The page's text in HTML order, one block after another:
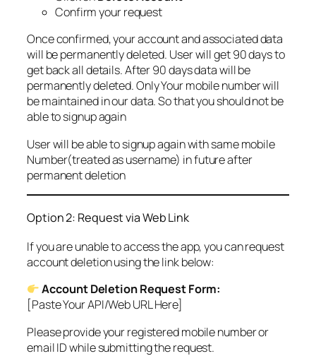
Confirm your request
Once confirmed, your account and associated data
will be permanently deleted. User will get 90 days to
get back all details. After 90 days data will be
permanently deleted. Only Your mobile number will
be maintained in our data. So that you should not be
able to signup again
User will be able to signup again with same mobile
Number(treated as username) in future after
permanent deletion
Option 2: Request via Web Link
If you are unable to access the app, you can request
account deletion using the link below:
Account Deletion Request Form:
[Paste Your API/Web URL Here]
Please provide your registered mobile number or
email ID while submitting the request.